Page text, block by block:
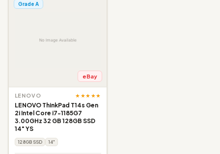
Grade A
eBay
LENOVO ★★★★★
LENOVO ThinkPad T14s Gen
2i Intel Core i7-1185G7
3.00GHz 32 GB 128GB SSD
14" YS
128GB SSD 14"